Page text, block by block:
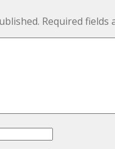
Required fields